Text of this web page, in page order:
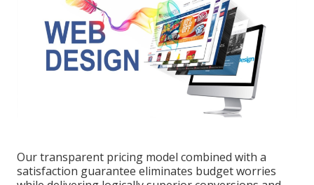
Our transparent pricing model combined with a
satisfaction guarantee eliminates budget worries